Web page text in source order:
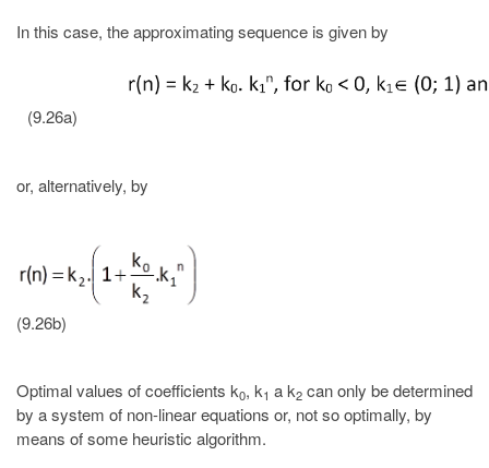
In this case, the approximating sequence is given by
(9.26a)
or, alternatively, by
(9.26b)
Optimal values of coefficients k0, k1 a k2 can only be determined
by a system of non-linear equations or, not so optimally, by
means of some heuristic algorithm.